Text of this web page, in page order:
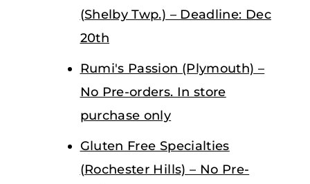
(Shelby Twp.) – Deadline: Dec
20th
Rumi's Passion (Plymouth) –
No Pre-orders. In store
purchase only
Gluten Free Specialties
(Rochester Hills) – No Pre-